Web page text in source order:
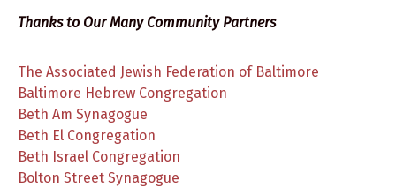
Thanks to Our Many Community Partners
The Associated Jewish Federation of Baltimore
Baltimore Hebrew Congregation
Beth Am Synagogue
Beth El Congregation
Beth Israel Congregation
Bolton Street Synagogue